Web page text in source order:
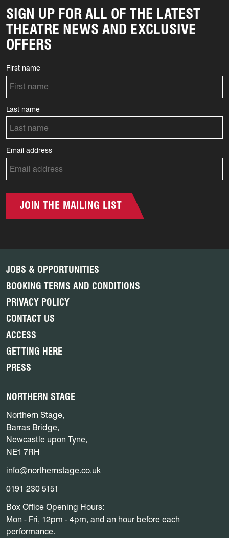
SIGN UP FOR ALL OF THE LATEST
THEATRE NEWS AND EXCLUSIVE
OFFERS
First name
Last name
Email address
JOIN THE MAILING LIST
JOBS & OPPORTUNITIES
BOOKING TERMS AND CONDITIONS
PRIVACY POLICY
CONTACT US
ACCESS
GETTING HERE
PRESS
NORTHERN STAGE
Northern Stage,
Barras Bridge,
Newcastle upon Tyne,
NE1 7RH
info@northernstage.co.uk
0191 230 5151
Box Office Opening Hours:
Mon - Fri, 12pm - 4pm, and an hour before each
performance.